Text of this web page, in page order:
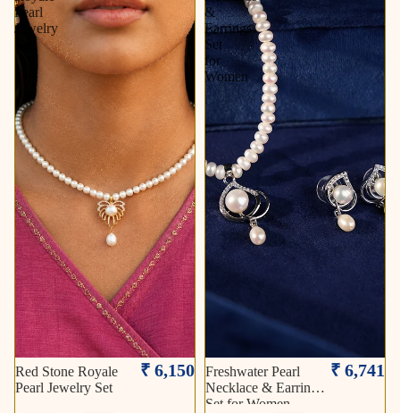
Pearl
Jewelry
Red Stone Royale
Pearl Jewelry Set
₹ 6,150
&
Earrings
Set
for
Women
Freshwater Pearl
Necklace & Earrings
Set for Women
₹ 6,741